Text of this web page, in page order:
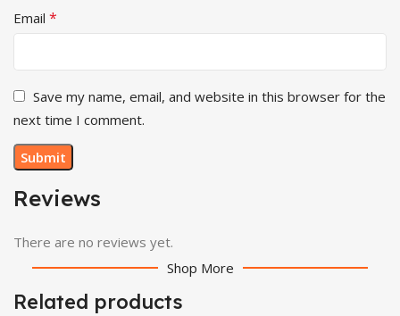
Reviews
There are no reviews yet.
Email *
Save my name, email, and website in this browser for the
next time I comment.
Shop More
Related products